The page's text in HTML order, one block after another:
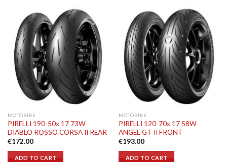
MOTOBIKE
PIRELLI 190-50x 17 73W
DIABLO ROSSO CORSA II REAR
€172.00
ADD TO CART
MOTOBIKE
PIRELLI 120-70x 17 58W
ANGEL GT II FRONT
€193.00
ADD TO CART